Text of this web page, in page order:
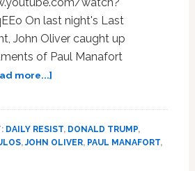
On last night's Last
John Oliver caught up
of Paul Manafort
more...]about
Trump
DAILY RESIST, DONALD TRUMP,
,JOHN OLIVER, PAUL MANAFORT,